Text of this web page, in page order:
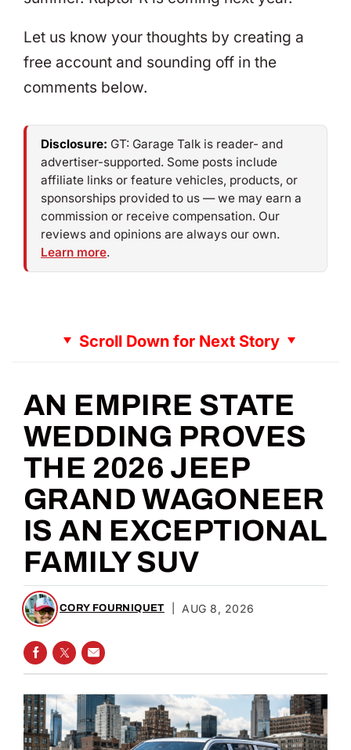
Let us know your thoughts by creating a
free account and sounding off in the
comments below.
Disclosure: GT: Garage Talk is reader- and
advertiser-supported. Some posts include
affiliate links or feature vehicles, products, or
sponsorships provided to us — we may earn a
commission or receive compensation. Our
reviews and opinions are always our own.
Learn more.
Scroll Down for Next Story
AN EMPIRE STATE
WEDDING PROVES
THE 2026 JEEP
GRAND WAGONEER
IS AN EXCEPTIONAL
FAMILY SUV
CORY FOURNIQUET AUG 8, 2026
SHARE ON FACEBOOK
SHARE ON TWITTER
SHARE VIA EMAIL